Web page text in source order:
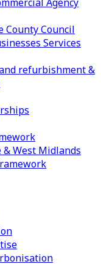
County Council
Services
refurbishment &
West Midlands